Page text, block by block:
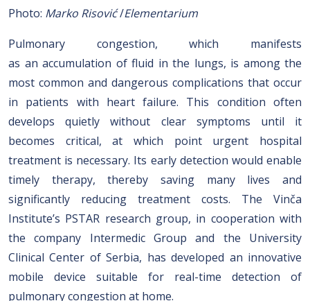
Photo: Marko Risović/Elementarium
Pulmonary congestion, which manifests
as an accumulation of fluid in the lungs, is among the
most common and dangerous complications that occur
in patients with heart failure. This condition often
develops quietly without clear symptoms until it
becomes critical, at which point urgent hospital
treatment is necessary. Its early detection would enable
timely therapy, thereby saving many lives and
significantly reducing treatment costs. The Vinča
Institute’s PSTAR research group, in cooperation with
the company Intermedic Group and the University
Clinical Center of Serbia, has developed an innovative
mobile device suitable for real-time detection of
pulmonary congestion at home.